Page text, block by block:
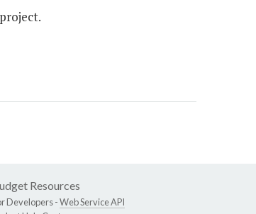
Resources
Developers -Web Service API